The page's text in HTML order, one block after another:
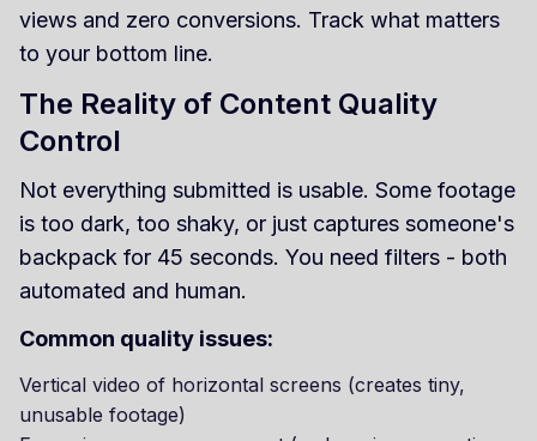
views and zero conversions. Track what matters
to your bottom line.
The Reality of Content Quality
Control
Not everything submitted is usable. Some footage
is too dark, too shaky, or just captures someone's
backpack for 45 seconds. You need filters - both
automated and human.
Common quality issues:
Vertical video of horizontal screens (creates tiny,
unusable footage)